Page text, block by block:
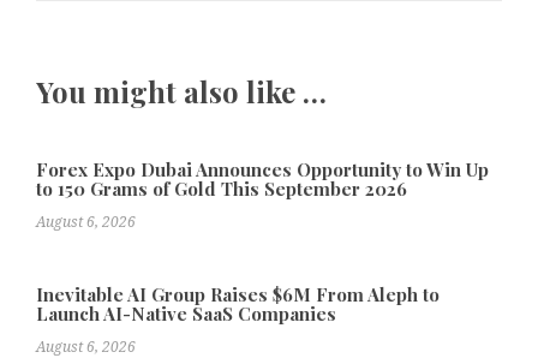
You might also like …
Forex Expo Dubai Announces Opportunity to Win Up
to 150 Grams of Gold This September 2026
August 6, 2026
Inevitable AI Group Raises $6M From Aleph to
Launch AI-Native SaaS Companies
August 6, 2026